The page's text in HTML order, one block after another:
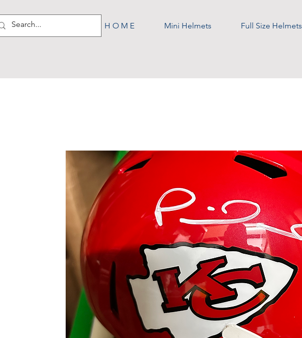
H O M E Mini Helmets Full Size Helmets